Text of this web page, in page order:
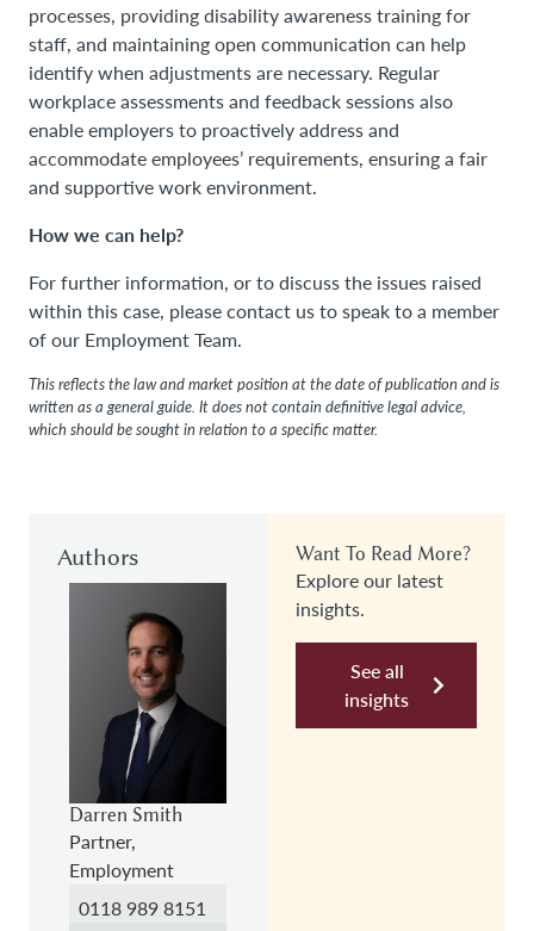
processes, providing disability awareness training for
staff, and maintaining open communication can help
identify when adjustments are necessary. Regular
workplace assessments and feedback sessions also
enable employers to proactively address and
accommodate employees’ requirements, ensuring a fair
and supportive work environment.
How we can help?
For further information, or to discuss the issues raised
within this case, please contact us to speak to a member
of our Employment Team.
This reflects the law and market position at the date of publication and is
written as a general guide. It does not contain definitive legal advice,
which should be sought in relation to a specific matter.
Authors
Darren Smith
Partner,
Employment
0118 989 8151
Want To Read More?
Explore our latest
insights.
See all
insights